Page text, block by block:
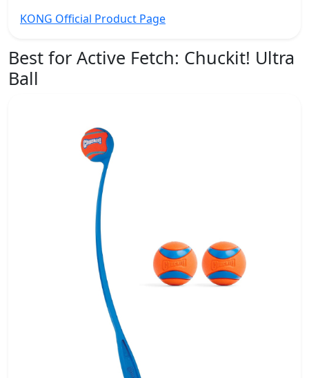
KONG Official Product Page
Best for Active Fetch: Chuckit! Ultra
Ball